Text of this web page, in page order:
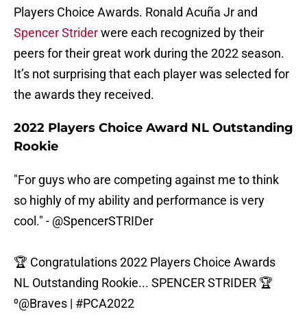
Players Choice Awards. Ronald Acuña Jr and
Spencer Striderwere each recognized by their
peers for their great work during the 2022 season.
It’s not surprising that each player was selected for
the awards they received.
2022 Players Choice Award NL Outstanding
Rookie
"For guys who are competing against me to think
so highly of my ability and performance is very
cool." - @SpencerSTRIDer
🏆 Congratulations 2022 Players Choice Awards
NL Outstanding Rookie... SPENCER STRIDER 🏆
⁰@Braves | #PCA2022